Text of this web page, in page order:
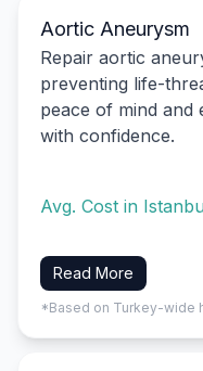
Aortic Aneurysm
Repair aortic
preventing life-
peace of mind and
with confidence.
Avg. Cost in
Read More
*Based on Turkey-wide